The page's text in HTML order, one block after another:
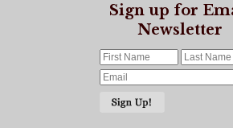
Sign up for
Newsletter